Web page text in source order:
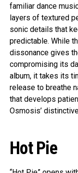
familiar dance
layers of textured
sonic details that
predictable. While
dissonance gives
compromising its
album, it takes its
release to breathe
that develops
Osmosis’
Hot Pie